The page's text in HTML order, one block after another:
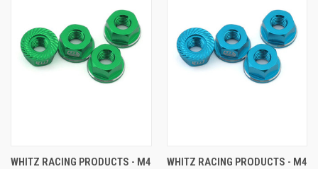
WHITZ RACING PRODUCTS - M4
WHITZ RACING PRODUCTS - M4